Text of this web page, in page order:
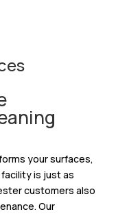
your surfaces,
is just as
customers also
Our